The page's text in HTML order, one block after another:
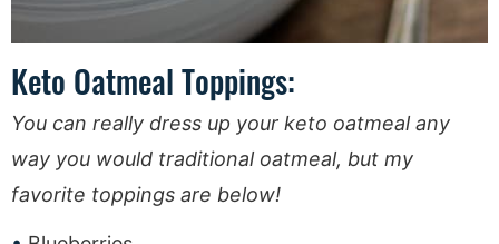
Keto Oatmeal Toppings:
You can really dress up your keto oatmeal any
way you would traditional oatmeal, but my
favorite toppings are below!